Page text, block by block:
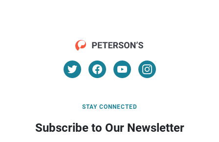
STAY CONNECTED
Subscribe to Our Newsletter